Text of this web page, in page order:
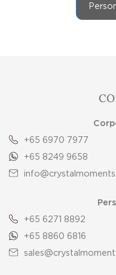
+65 6970 7977
+65 8249 9658
+65 6271 8892
+65 8860 6816